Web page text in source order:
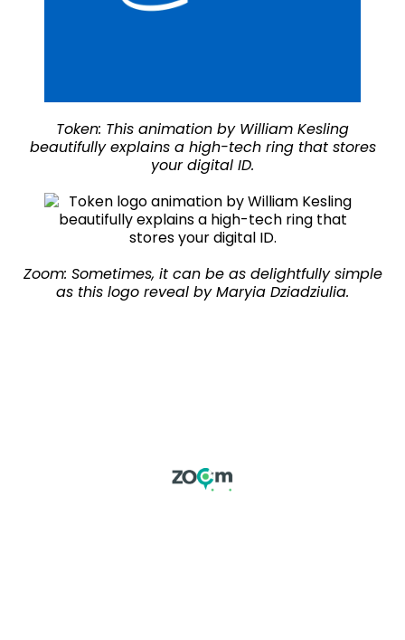
Token: This animation by William Kesling
beautifully explains a high-tech ring that stores
your digital ID.
Zoom: Sometimes, it can be as delightfully simple
as this logo reveal by Maryia Dziadziulia.